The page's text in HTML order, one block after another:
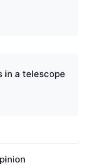
in a telescope